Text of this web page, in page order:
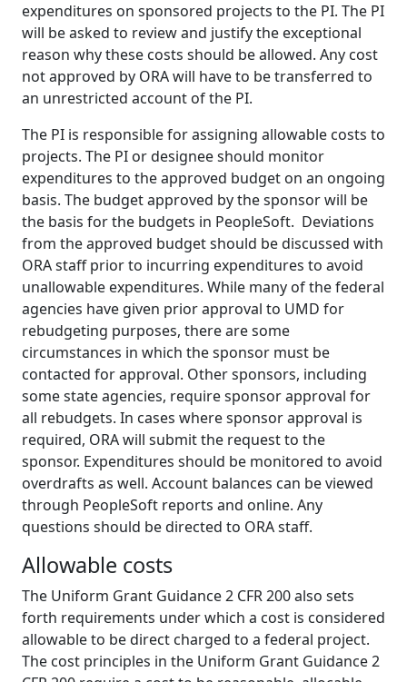
expenditures on sponsored projects to the PI. The PI
will be asked to review and justify the exceptional
reason why these costs should be allowed. Any cost
not approved by ORA will have to be transferred to
an unrestricted account of the PI.
The PI is responsible for assigning allowable costs to
projects. The PI or designee should monitor
expenditures to the approved budget on an ongoing
basis. The budget approved by the sponsor will be
the basis for the budgets in PeopleSoft. Deviations
from the approved budget should be discussed with
ORA staff prior to incurring expenditures to avoid
unallowable expenditures. While many of the federal
agencies have given prior approval to UMD for
rebudgeting purposes, there are some
circumstances in which the sponsor must be
contacted for approval. Other sponsors, including
some state agencies, require sponsor approval for
all rebudgets. In cases where sponsor approval is
required, ORA will submit the request to the
sponsor. Expenditures should be monitored to avoid
overdrafts as well. Account balances can be viewed
through PeopleSoft reports and online. Any
questions should be directed to ORA staff.
Allowable costs
The Uniform Grant Guidance 2 CFR 200 also sets
forth requirements under which a cost is considered
allowable to be direct charged to a federal project.
The cost principles in the Uniform Grant Guidance 2